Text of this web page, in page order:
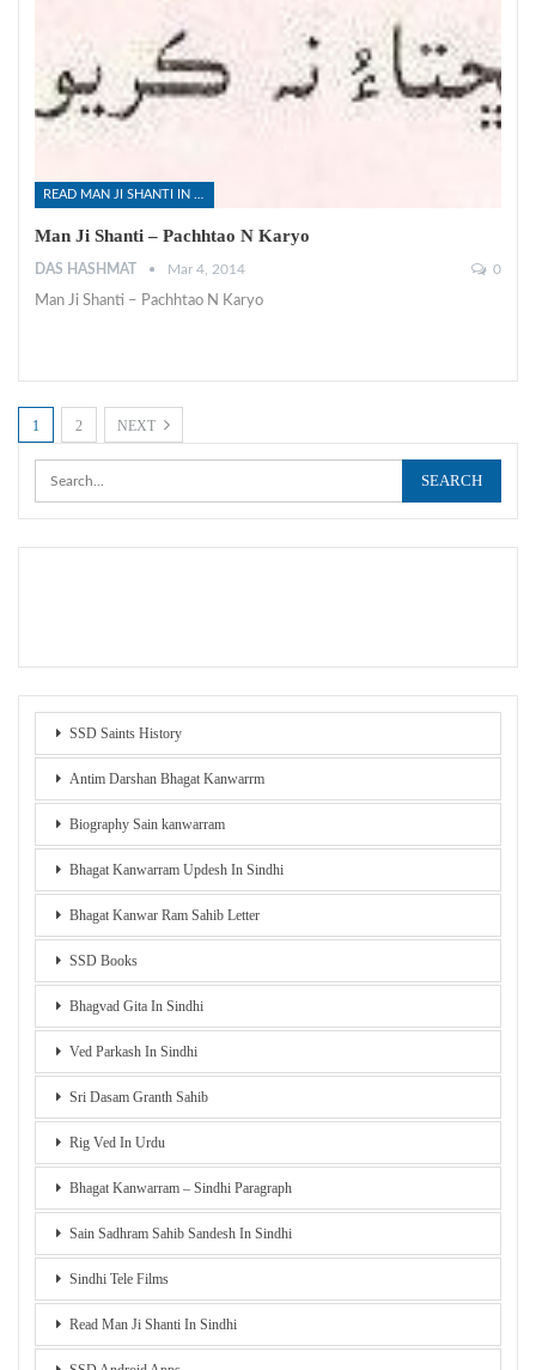
Man Ji Shanti – Pachhtao N Karyo
DAS HASHMAT Mar 4, 2014 0
Man Ji Shanti – Pachhtao N Karyo
1 2 NEXT
SSD Saints History
Antim Darshan Bhagat Kanwarrm
Biography Sain kanwarram
Bhagat Kanwarram Updesh In Sindhi
Bhagat Kanwar Ram Sahib Letter
SSD Books
Bhagvad Gita In Sindhi
Ved Parkash In Sindhi
Sri Dasam Granth Sahib
Rig Ved In Urdu
Bhagat Kanwarram – Sindhi Paragraph
Sain Sadhram Sahib Sandesh In Sindhi
Sindhi Tele Films
Read Man Ji Shanti In Sindhi